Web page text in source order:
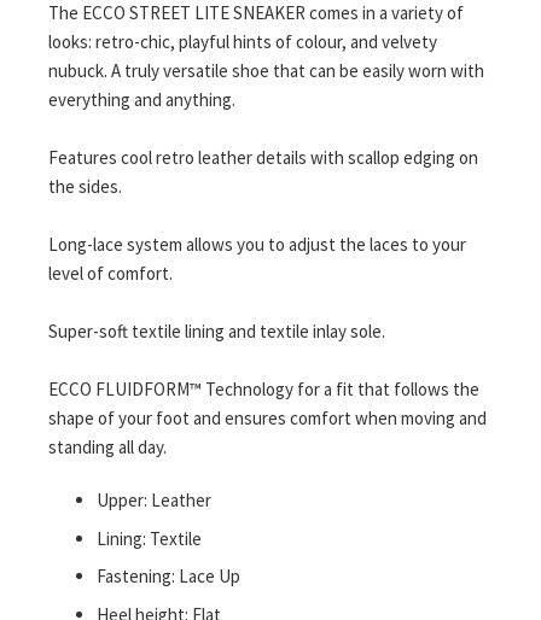
The ECCO STREET LITE SNEAKER comes in a variety of
looks: retro-chic, playful hints of colour, and velvety
nubuck. A truly versatile shoe that can be easily worn with
everything and anything.
Features cool retro leather details with scallop edging on
the sides.
Long-lace system allows you to adjust the laces to your
level of comfort.
Super-soft textile lining and textile inlay sole.
ECCO FLUIDFORM™ Technology for a fit that follows the
shape of your foot and ensures comfort when moving and
standing all day.
Upper: Leather
Lining: Textile
Fastening: Lace Up
Heel height: Flat